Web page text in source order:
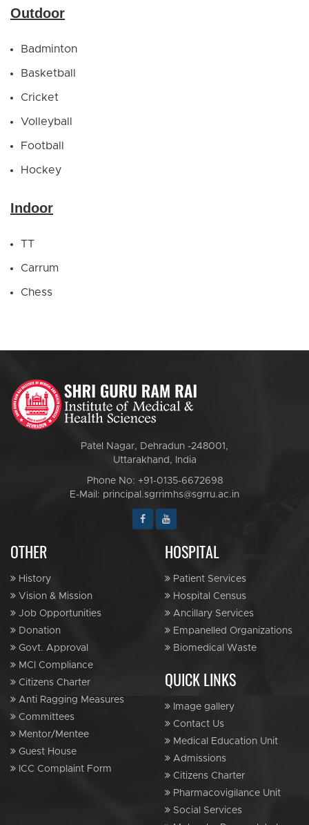
Outdoor
Badminton
Basketball
Cricket
Volleyball
Football
Hockey
Indoor
TT
Carrum
Chess
Patel Nagar, Dehradun -248001,
Uttarakhand, India
Phone No: +91-0135-6672698
E-Mail: principal.sgrrimhs@sgrru.ac.in
OTHER
History
Vision & Mission
Job Opportunities
Donation
Govt. Approval
MCI Compliance
Citizens Charter
Anti Ragging Measures
Committees
Mentor/Mentee
Guest House
ICC Complaint Form
HOSPITAL
Patient Services
Hospital Census
Ancillary Services
Empanelled Organizations
Biomedical Waste
QUICK LINKS
Image gallery
Contact Us
Medical Education Unit
Admissions
Citizens Charter
Pharmacovigilance Unit
Social Services